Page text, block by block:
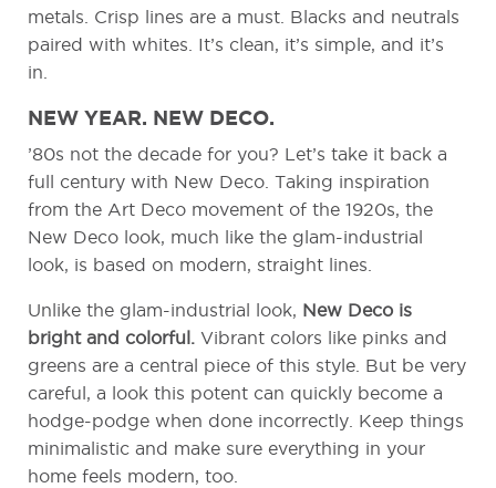
metals. Crisp lines are a must. Blacks and neutrals
paired with whites. It’s clean, it’s simple, and it’s
in.
NEW YEAR. NEW DECO.
’80s not the decade for you? Let’s take it back a
full century with New Deco. Taking inspiration
from the Art Deco movement of the 1920s, the
New Deco look, much like the glam-industrial
look, is based on modern, straight lines.
Unlike the glam-industrial look, New Deco is
bright and colorful. Vibrant colors like pinks and
greens are a central piece of this style. But be very
careful, a look this potent can quickly become a
hodge-podge when done incorrectly. Keep things
minimalistic and make sure everything in your
home feels modern, too.